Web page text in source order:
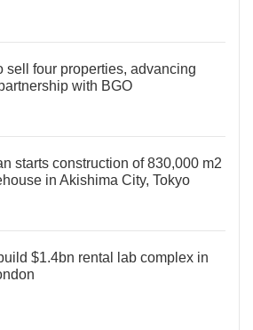
sell four properties, advancing
with BGO
starts construction of 830,000 m2
in Akishima City, Tokyo
$1.4bn rental lab complex in